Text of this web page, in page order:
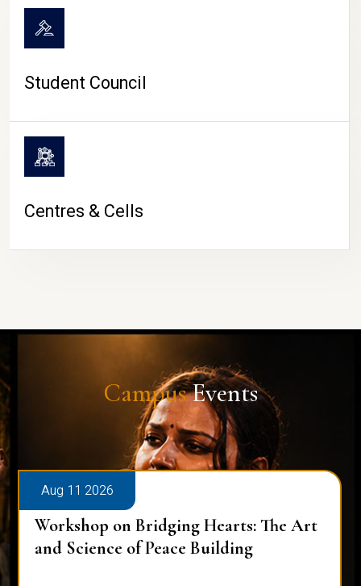
Student Council
Centres & Cells
CampusEvents
Aug 11 2026
Workshop on Bridging Hearts: The Art
and Science of Peace Building